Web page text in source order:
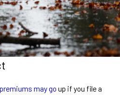
premiums may go up if you file a